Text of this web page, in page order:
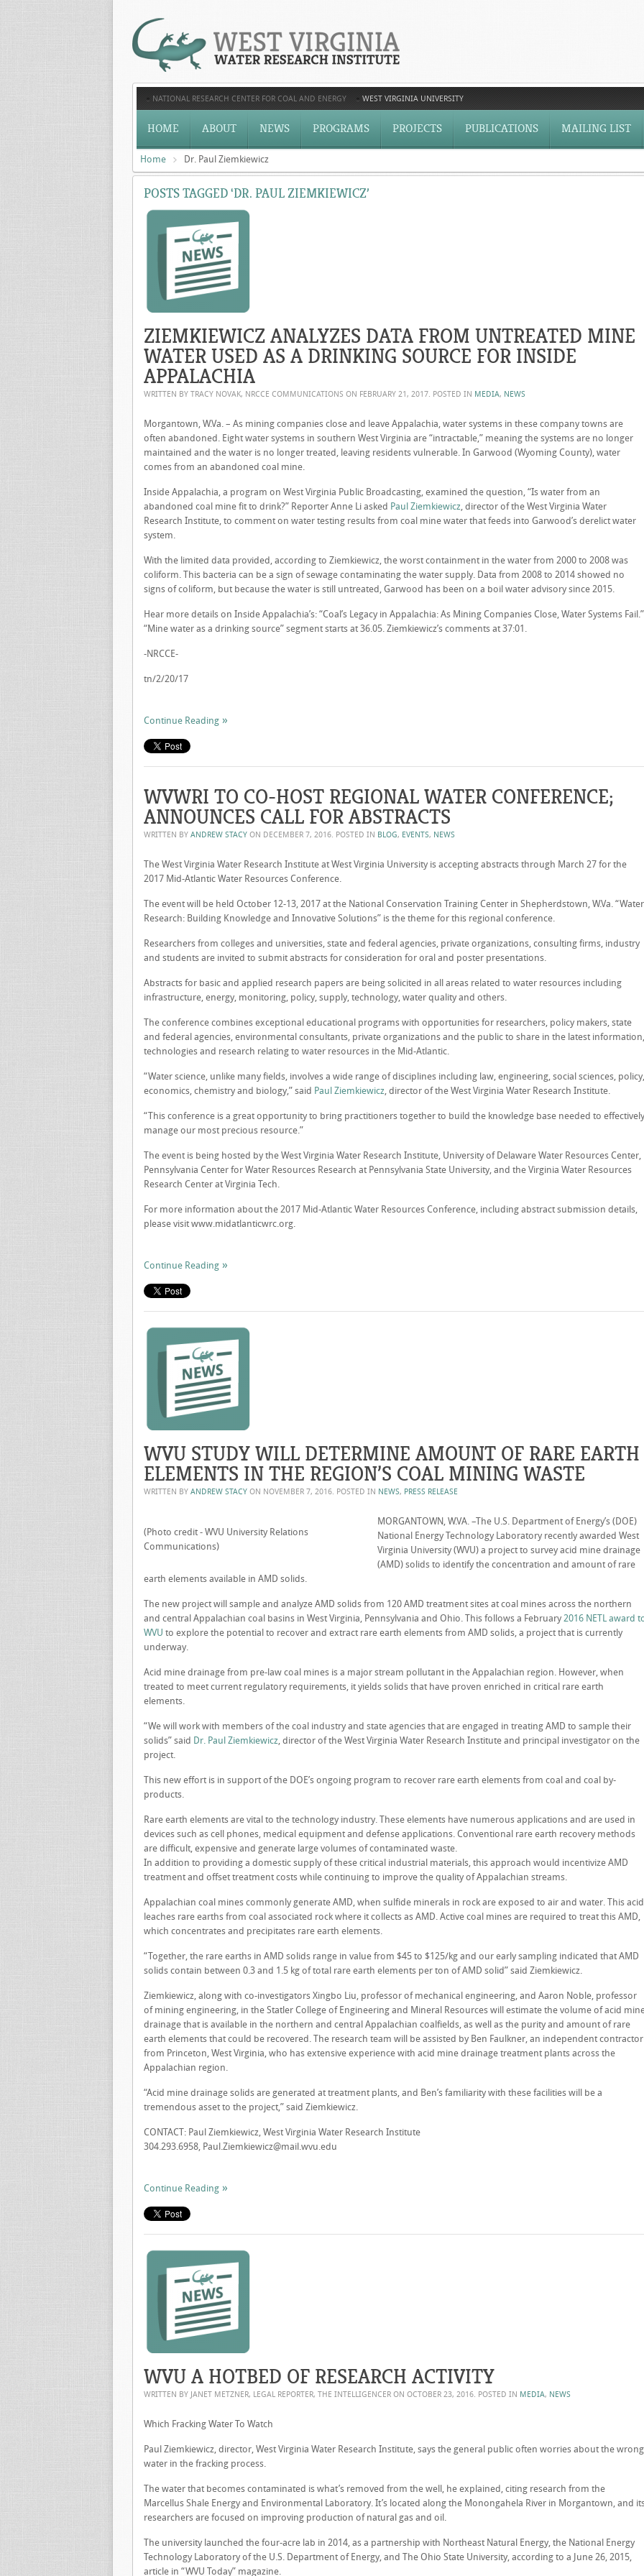
NATIONAL RESEARCH CENTER FOR COAL AND ENERGY WEST VIRGINIA UNIVERSITY
HOME ABOUT NEWS PROGRAMS PROJECTS PUBLICATIONS MAILING LIST
Home Dr. Paul Ziemkiewicz
POSTS TAGGED ‘DR. PAUL ZIEMKIEWICZ’
ZIEMKIEWICZ ANALYZES DATA FROM UNTREATED MINE
WATER USED AS A DRINKING SOURCE FOR INSIDE
APPALACHIA
WRITTEN BY TRACY NOVAK, NRCCE COMMUNICATIONS ON FEBRUARY 21, 2017. POSTED IN MEDIA, NEWS
Morgantown, W.Va. – As mining companies close and leave Appalachia, water systems in these company towns are
often abandoned. Eight water systems in southern West Virginia are “intractable,” meaning the systems are no longer
maintained and the water is no longer treated, leaving residents vulnerable. In Garwood (Wyoming County), water
comes from an abandoned coal mine.
Inside Appalachia, a program on West Virginia Public Broadcasting, examined the question, “Is water from an
abandoned coal mine fit to drink?” Reporter Anne Li asked Paul Ziemkiewicz, director of the West Virginia Water
Research Institute, to comment on water testing results from coal mine water that feeds into Garwood’s derelict water
system.
With the limited data provided, according to Ziemkiewicz, the worst containment in the water from 2000 to 2008 was
coliform. This bacteria can be a sign of sewage contaminating the water supply. Data from 2008 to 2014 showed no
signs of coliform, but because the water is still untreated, Garwood has been on a boil water advisory since 2015.
Hear more details on Inside Appalachia’s: “Coal’s Legacy in Appalachia: As Mining Companies Close, Water Systems Fail.”
“Mine water as a drinking source” segment starts at 36.05. Ziemkiewicz’s comments at 37:01.
-NRCCE-
tn/2/20/17
Continue Reading
WVWRI TO CO-HOST REGIONAL WATER CONFERENCE;
ANNOUNCES CALL FOR ABSTRACTS
WRITTEN BY ANDREW STACY ON DECEMBER 7, 2016. POSTED IN BLOG, EVENTS, NEWS
The West Virginia Water Research Institute at West Virginia University is accepting abstracts through March 27 for the
2017 Mid-Atlantic Water Resources Conference.
The event will be held October 12-13, 2017 at the National Conservation Training Center in Shepherdstown, W.Va. “Water
Research: Building Knowledge and Innovative Solutions” is the theme for this regional conference.
Researchers from colleges and universities, state and federal agencies, private organizations, consulting firms, industry
and students are invited to submit abstracts for consideration for oral and poster presentations.
Abstracts for basic and applied research papers are being solicited in all areas related to water resources including
infrastructure, energy, monitoring, policy, supply, technology, water quality and others.
The conference combines exceptional educational programs with opportunities for researchers, policy makers, state
and federal agencies, environmental consultants, private organizations and the public to share in the latest information,
technologies and research relating to water resources in the Mid-Atlantic.
“Water science, unlike many fields, involves a wide range of disciplines including law, engineering, social sciences, policy,
economics, chemistry and biology,” said Paul Ziemkiewicz, director of the West Virginia Water Research Institute.
“This conference is a great opportunity to bring practitioners together to build the knowledge base needed to effectively
manage our most precious resource.”
The event is being hosted by the West Virginia Water Research Institute, University of Delaware Water Resources Center,
Pennsylvania Center for Water Resources Research at Pennsylvania State University, and the Virginia Water Resources
Research Center at Virginia Tech.
For more information about the 2017 Mid-Atlantic Water Resources Conference, including abstract submission details,
please visit www.midatlanticwrc.org.
Continue Reading
WVU STUDY WILL DETERMINE AMOUNT OF RARE EARTH
ELEMENTS IN THE REGION’S COAL MINING WASTE
WRITTEN BY ANDREW STACY ON NOVEMBER 7, 2016. POSTED IN NEWS, PRESS RELEASE
(Photo credit - WVU University Relations
Communications)
MORGANTOWN, W.VA. –The U.S. Department of Energy’s (DOE)
National Energy Technology Laboratory recently awarded West
Virginia University (WVU) a project to survey acid mine drainage
(AMD) solids to identify the concentration and amount of rare
earth elements available in AMD solids.
The new project will sample and analyze AMD solids from 120 AMD treatment sites at coal mines across the northern
and central Appalachian coal basins in West Virginia, Pennsylvania and Ohio. This follows a February 2016 NETL award
WVU to explore the potential to recover and extract rare earth elements from AMD solids, a project that is currently
underway.
Acid mine drainage from pre-law coal mines is a major stream pollutant in the Appalachian region. However, when
treated to meet current regulatory requirements, it yields solids that have proven enriched in critical rare earth
elements.
“We will work with members of the coal industry and state agencies that are engaged in treating AMD to sample their
solids” said Dr. Paul Ziemkiewicz, director of the West Virginia Water Research Institute and principal investigator on the
project.
This new effort is in support of the DOE’s ongoing program to recover rare earth elements from coal and coal by-
products.
Rare earth elements are vital to the technology industry. These elements have numerous applications and are used in
devices such as cell phones, medical equipment and defense applications. Conventional rare earth recovery methods
are difficult, expensive and generate large volumes of contaminated waste.
In addition to providing a domestic supply of these critical industrial materials, this approach would incentivize AMD
treatment and offset treatment costs while continuing to improve the quality of Appalachian streams.
Appalachian coal mines commonly generate AMD, when sulfide minerals in rock are exposed to air and water. This acid
leaches rare earths from coal associated rock where it collects as AMD. Active coal mines are required to treat this AMD,
which concentrates and precipitates rare earth elements.
“Together, the rare earths in AMD solids range in value from $45 to $125/kg and our early sampling indicated that AMD
solids contain between 0.3 and 1.5 kg of total rare earth elements per ton of AMD solid” said Ziemkiewicz.
Ziemkiewicz, along with co-investigators Xingbo Liu, professor of mechanical engineering, and Aaron Noble, professor
of mining engineering, in the Statler College of Engineering and Mineral Resources will estimate the volume of acid
drainage that is available in the northern and central Appalachian coalfields, as well as the purity and amount of rare
earth elements that could be recovered. The research team will be assisted by Ben Faulkner, an independent contractor
from Princeton, West Virginia, who has extensive experience with acid mine drainage treatment plants across the
Appalachian region.
“Acid mine drainage solids are generated at treatment plants, and Ben’s familiarity with these facilities will be a
tremendous asset to the project,” said Ziemkiewicz.
CONTACT: Paul Ziemkiewicz, West Virginia Water Research Institute
304.293.6958, Paul.Ziemkiewicz@mail.wvu.edu
Continue Reading
WVU A HOTBED OF RESEARCH ACTIVITY
WRITTEN BY JANET METZNER, LEGAL REPORTER, THE INTELLIGENCER ON OCTOBER 23, 2016. POSTED IN MEDIA, NEWS
Which Fracking Water To Watch
Paul Ziemkiewicz, director, West Virginia Water Research Institute, says the general public often worries about the wrong
water in the fracking process.
The water that becomes contaminated is what’s removed from the well, he explained, citing research from the
Marcellus Shale Energy and Environmental Laboratory. It’s located along the Monongahela River in Morgantown, and
researchers are focused on improving production of natural gas and oil.
The university launched the four-acre lab in 2014, as a partnership with Northeast Natural Energy, the National Energy
Technology Laboratory of the U.S. Department of Energy, and The Ohio State University, according to a June 26, 2015,
article in “WVU Today” magazine.